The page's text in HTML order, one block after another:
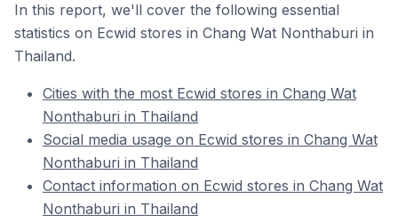
In this report, we'll cover the following essential
statistics on Ecwid stores in Chang Wat Nonthaburi in
Thailand.
Cities with the most Ecwid stores in Chang Wat
Nonthaburi in Thailand
Social media usage on Ecwid stores in Chang Wat
Nonthaburi in Thailand
Contact information on Ecwid stores in Chang Wat
Nonthaburi in Thailand